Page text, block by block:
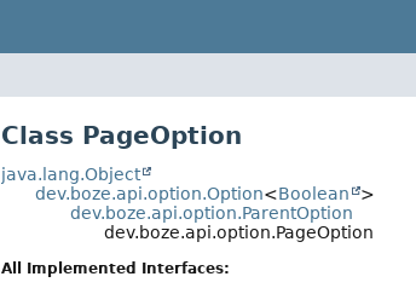
Class PageOption
java.lang.Object
dev.boze.api.option.Option<Boolean
>
dev.boze.api.option.ParentOption
dev.boze.api.option.PageOption
All Implemented Interfaces: